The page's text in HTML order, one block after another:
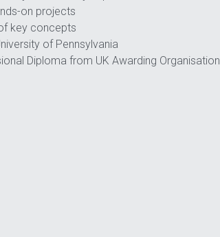
on projects
key concepts
of Pennsylvania
Diploma from UK Awarding Organisation